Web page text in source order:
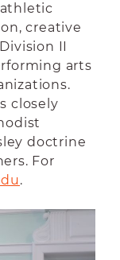
creative
II
arts
closely
doctrine
For
.